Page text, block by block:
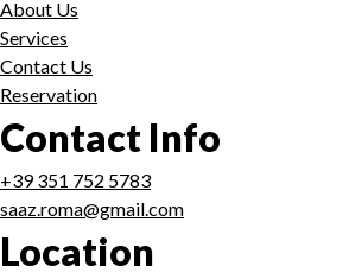
About Us
Services
Contact Us
Reservation
Contact Info
+39 351 752 5783
saaz.roma@gmail.com
Location